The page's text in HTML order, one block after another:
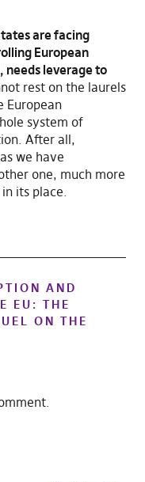
are facing
European
needs leverage to
rest on the laurels
European
system of
After all,
we have
one, much more
its place.
AND
EU: THE
ON THE